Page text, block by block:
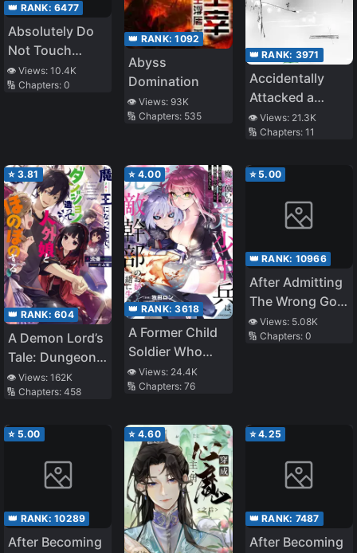
👑 RANK: 6477
Absolutely Do
Not Touch
Eldmia Egga
👁️ Views: 10.4K
🔢 Chapters: 0
👑 RANK:1092
Abyss
Domination
👁️ Views:93K
🔢 Chapters: 535
👑 RANK: 3971
Accidentally
Attacked a
Great Demon
King
👁️ Views: 21.3K
🔢 Chapters: 11
⭐ 3.81
👑 RANK: 604
A Demon Lord’s
Tale: Dungeons,
Monster Girls,
and
Bliss
👁️ Views: 162K
🔢 Chapters: 458
⭐ 4.00
👑 RANK:3618
A Former Child
Soldier Who
Uses a Magic
Sword Wants to
Older Sister of a
Former Enemy
Executive
👁️ Views: 24.4K
🔢 Chapters:76
⭐ 5.00
👑 RANK: 10966
After Admitting
The Wrong God
They Regret It
👁️ Views: 5.08K
🔢 Chapters: 0
⭐ 5.00
👑 RANK: 10289
After Becoming
⭐ 4.60 ⭐4.25
👑 RANK: 7487
After Becoming